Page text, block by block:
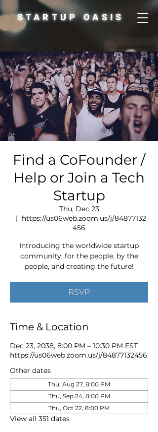
STARTUP OASIS
Find a CoFounder /
Help or Join a Tech
Startup
Thu, Dec 23
  |
https://us06web.zoom.us/j/84877132
456
Introducing the worldwide startup
community, for the people, by the
people, and creating the future!
RSVP
Time & Location
Dec 23, 2038, 8:00 PM – 10:30 PM EST
https://us06web.zoom.us/j/84877132456
Other dates
Thu, Aug 27, 8:00 PM
Thu, Sep 24, 8:00 PM
Thu, Oct 22, 8:00 PM
View all 351 dates